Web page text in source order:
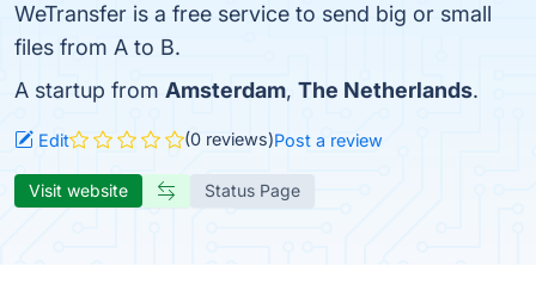
WeTransfer is a free service to send big or small
files from A to B.
A startup from Amsterdam, The Netherlands.
Edit (0 reviews)Post a review
Visit website Status Page